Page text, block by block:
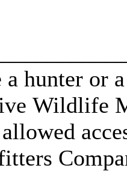
hunter or
Wildlife